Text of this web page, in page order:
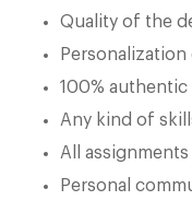
Quality of the
100%
Any kind of
All
Personal